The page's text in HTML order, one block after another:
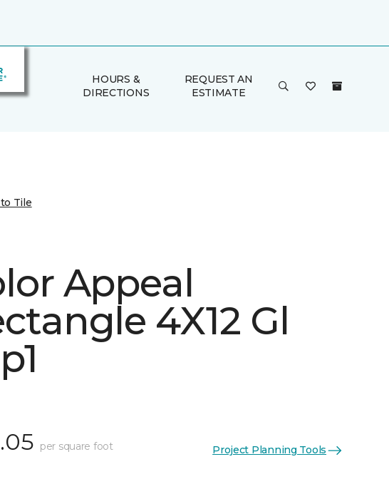
HOURS &
DIRECTIONS
REQUEST AN
ESTIMATE
Tile
Appeal
4X12 Gl
per square foot Project Planning Tools